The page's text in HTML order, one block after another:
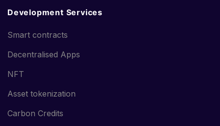
Development Services
Smart contracts
Decentralised Apps
NFT
Asset tokenization
Carbon Credits